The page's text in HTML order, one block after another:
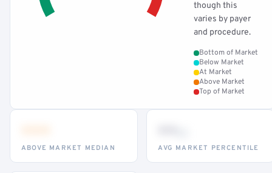
though this
varies by payer
and procedure.
Bottom of Market
Below Market
At Market
Above Market
Top of Market
ABOVE MARKET MEDIAN AVG MARKET PERCENTILE